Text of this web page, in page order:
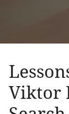
Viktor